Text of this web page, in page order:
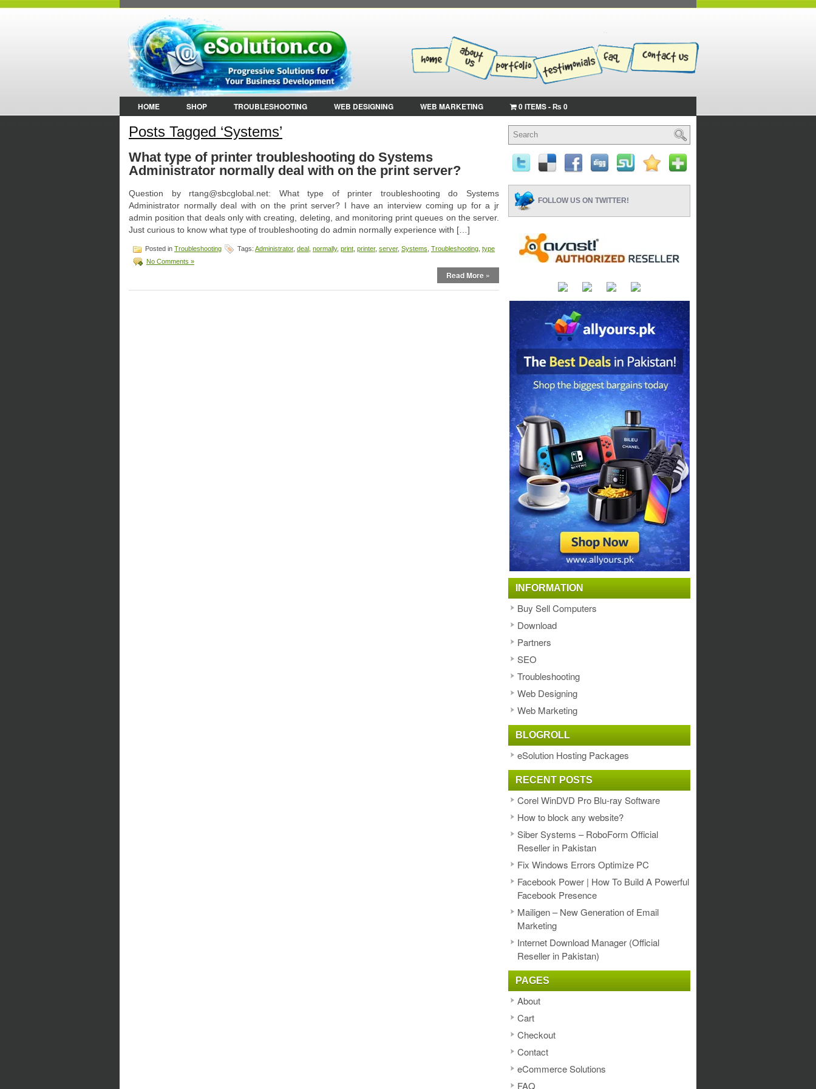
HOME SHOP TROUBLESHOOTING WEB DESIGNING WEB MARKETING 0 ITEMS ₨ 0
Posts Tagged ‘Systems’
What type of printer troubleshooting do Systems
Administrator normally deal with on the print server?
Question by rtang@sbcglobal.net: What type of printer troubleshooting do Systems
Administrator normally deal with on the print server? I have an interview coming up for a jr
admin position that deals only with creating, deleting, and monitoring print queues on the server.
Just curious to know what type of troubleshooting do admin normally experience with […]
Posted in Troubleshooting Tags: Administrator, deal normally, print printer, server, Systems Troubleshooting type
No Comments »
Read More »
FOLLOW US ON TWITTER!
INFORMATION
Buy Sell Computers
Download
Partners
SEO
Troubleshooting
Web Designing
Web Marketing
BLOGROLL
eSolution Hosting Packages
RECENT POSTS
Corel WinDVD Pro Blu-ray Software
How to block any website?
Siber Systems – RoboForm Official
Reseller in Pakistan
Fix Windows Errors Optimize PC
Facebook Power | How To Build A Powerful
Facebook Presence
Mailigen – New Generation of Email
Marketing
Internet Download Manager (Official
Reseller in Pakistan)
PAGES
About
Cart
Checkout
Contact
eCommerce Solutions
FAQ